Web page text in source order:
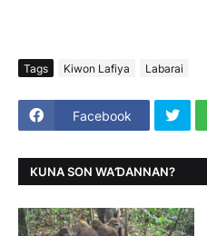
Tags Kiwon Lafiya Labarai
Facebook
KUNA SON WAƊANNAN?